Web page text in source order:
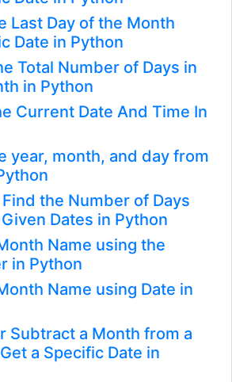
Last Day of the Month
Date in Python
Total Number of Days in
in Python
Current Date And Time In
year, month, and day from
the Number of Days
Dates in Python
Name using the
in Python
Name using Date in
Subtract a Month from a
a Specific Date in